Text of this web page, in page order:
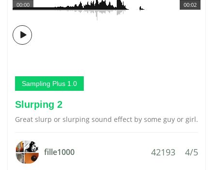
00:02
00:00
Sampling Plus 1.0
Slurping 2
Great slurp or slurping sound effect by some guy or girl.
fille1000 42193 4/5